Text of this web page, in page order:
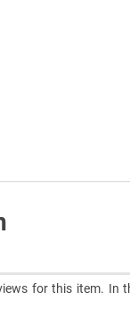
for this item. In